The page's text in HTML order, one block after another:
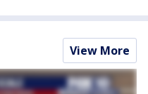
View More